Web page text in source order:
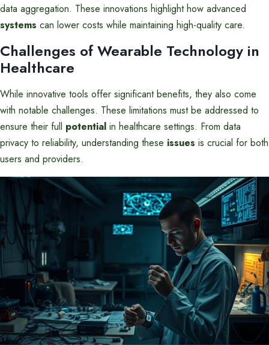
data aggregation. These innovations highlight how advanced
systems can lower costs while maintaining high-quality care.
Challenges of Wearable Technology in
Healthcare
While innovative tools offer significant benefits, they also come
with notable challenges. These limitations must be addressed to
ensure their full potential in healthcare settings. From data
privacy to reliability, understanding these issues is crucial for both
users and providers.